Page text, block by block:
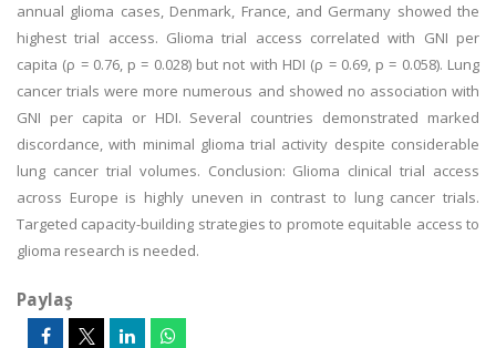
annual glioma cases, Denmark, France, and Germany showed the
highest trial access. Glioma trial access correlated with GNI per
capita (ρ = 0.76, p = 0.028) but not with HDI (ρ = 0.69, p = 0.058). Lung
cancer trials were more numerous and showed no association with
GNI per capita or HDI. Several countries demonstrated marked
discordance, with minimal glioma trial activity despite considerable
lung cancer trial volumes. Conclusion: Glioma clinical trial access
across Europe is highly uneven in contrast to lung cancer trials.
Targeted capacity-building strategies to promote equitable access to
glioma research is needed.
Paylaş